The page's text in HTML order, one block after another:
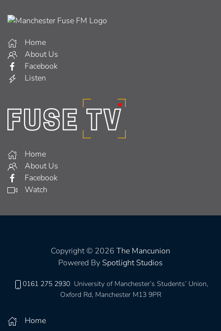
Home
About Us
Facebook
Listen
Home
About Us
Facebook
Watch
Copyright © 2026 The Mancunion
Powered By Spotlight Studios
0161 275 2930 University of Manchester’s Students’ Union,
Oxford Rd, Manchester M13 9PR
Home